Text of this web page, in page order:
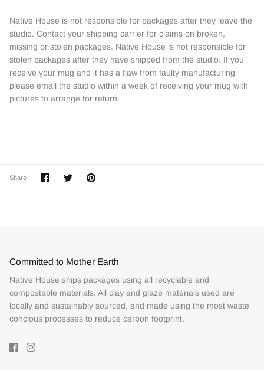
Native House is not responsible for packages after they leave the
studio. Contact your shipping carrier for claims on broken,
missing or stolen packages. Native House is not responsible for
stolen packages after they have shipped from the studio. If you
receive your mug and it has a flaw from faulty manufacturing
please email the studio within a week of receiving your mug with
pictures to arrange for return.
Share
ShareSharePin
Committed to Mother Earth
Native House ships packages using all recyclable and
compostable materials. All clay and glaze materials used are
locally and sustainably sourced, and made using the most waste
concious processes to reduce carbon footprint.